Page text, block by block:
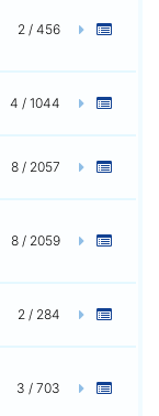
2 / 456
4 / 1044
8 / 2057
8 / 2059
2 / 284
3 / 703